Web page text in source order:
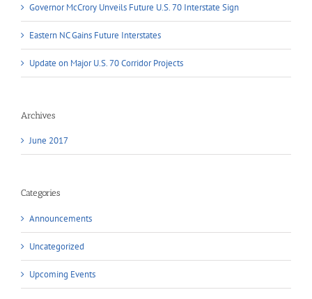
Governor McCrory Unveils Future U.S. 70 Interstate Sign
Eastern NC Gains Future Interstates
Update on Major U.S. 70 Corridor Projects
Archives
June 2017
Categories
Announcements
Uncategorized
Upcoming Events